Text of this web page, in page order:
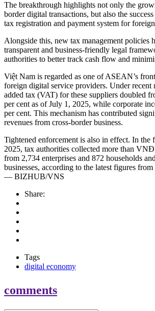
The breakthrough highlights not only the
border digital transactions, but also the
tax registration and payment system for
Alongside this, new tax management policies
transparent and business-friendly legal
authorities to better track cash flow and
Việt Nam is regarded as one of ASEAN’s
foreign digital service providers. Under recent
added tax (VAT) for these suppliers doubled
per cent as of July 1, 2025, while corporate
per cent. This mechanism has contributed
revenues from cross-border business.
Tightened enforcement is also in effect. In the
2025, tax authorities collected more than
from 2,734 enterprises and 872 households
businesses, according to the latest figures
— BIZHUB/VNS
Share:
Tags
digital economy
comments